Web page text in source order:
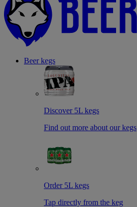
Beer kegs
Discover 5L kegs
Find out more about our kegs
Order 5L kegs
Tap directly from the keg